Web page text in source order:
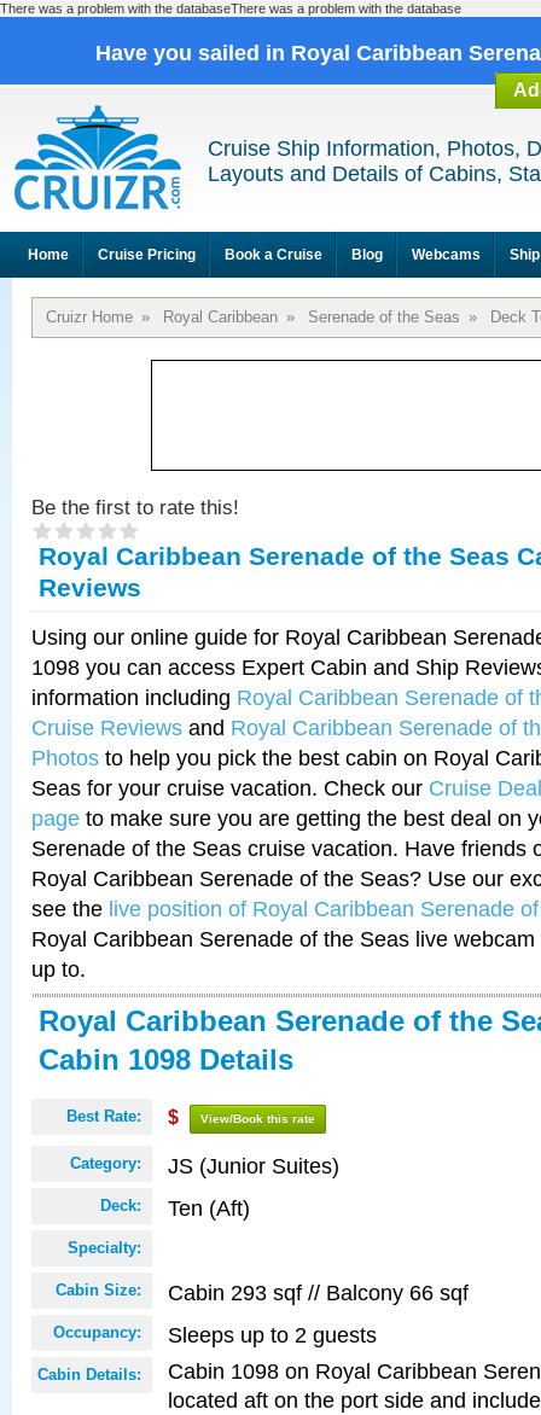
There was a problem with the databaseThere was a problem with the database
Have you sailed in Royal Caribbean
Cruise Ship Information, Photos,
Layouts and Details of Cabins,
Home Cruise Pricing Book a Cruise Blog Webcams
Cruizr Home » Royal Caribbean » Serenade of the Seas » Deck
Be the first to rate this!
Royal Caribbean Serenade of the Seas
Reviews
Using our online guide for Royal Caribbean
1098 you can access Expert Cabin and Ship
information including Royal Caribbean Serenade of
Cruise Reviews and Royal Caribbean Serenade of
Photos to help you pick the best cabin on Royal
Seas for your cruise vacation. Check our Cruise
page to make sure you are getting the best deal on
Serenade of the Seas cruise vacation. Have friends
Royal Caribbean Serenade of the Seas? Use our
see the live position of Royal Caribbean Serenade
Royal Caribbean Serenade of the Seas live
up to.
Royal Caribbean Serenade of the
Cabin 1098 Details
Best Rate: $ View/Book this rate
Category: JS (Junior Suites)
Deck: Ten (Aft)
Specialty:
Cabin Size: Cabin 293 sqf // Balcony 66 sqf
Occupancy: Sleeps up to 2 guests
Cabin Details:
Cabin 1098 on Royal Caribbean
located aft on the port side and